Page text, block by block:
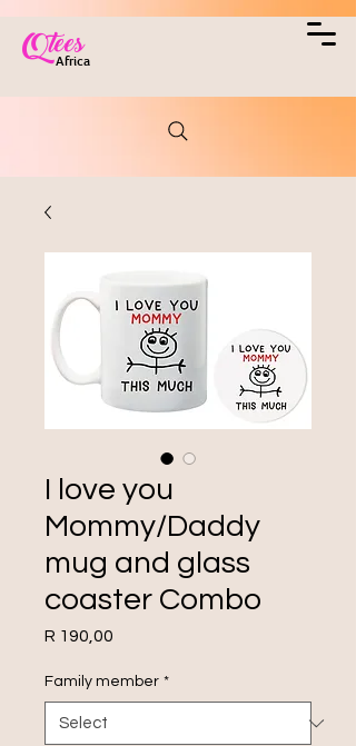
Qtees
Africa
I love you
Mommy/Daddy
mug and glass
coaster Combo
R 190,00
Family member *